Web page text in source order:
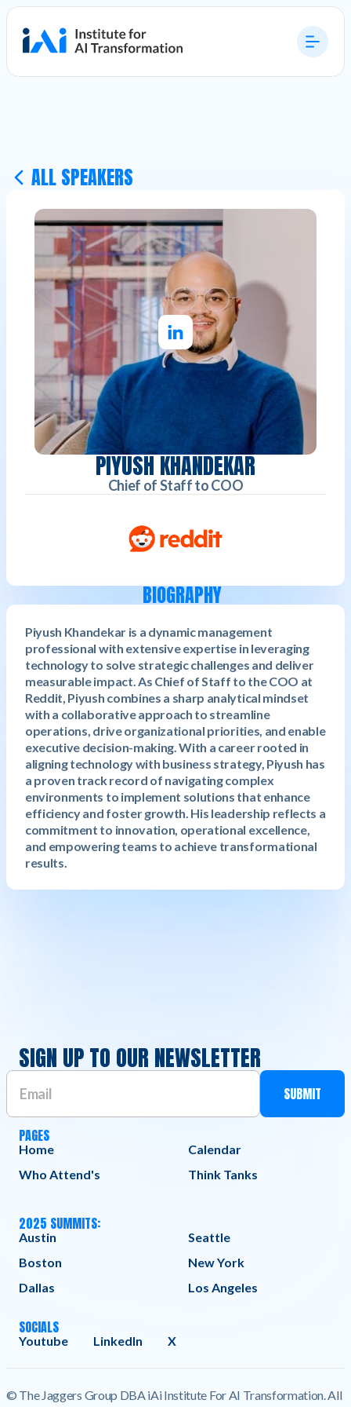
ALL SPEAKERS
PIYUSH KHANDEKAR
Chief of Staff to COO
BIOGRAPHY
Piyush Khandekar is a dynamic management
professional with extensive expertise in leveraging
technology to solve strategic challenges and deliver
measurable impact. As Chief of Staff to the COO at
Reddit, Piyush combines a sharp analytical mindset
with a collaborative approach to streamline
operations, drive organizational priorities, and enable
executive decision-making. With a career rooted in
aligning technology with business strategy, Piyush has
a proven track record of navigating complex
environments to implement solutions that enhance
efficiency and foster growth. His leadership reflects a
commitment to innovation, operational excellence,
and empowering teams to achieve transformational
results.
SIGN UP TO OUR NEWSLETTER
PAGES
Home
Calendar
Who Attend's
Think Tanks
2025 SUMMITS:
Austin
Seattle
Boston
New York
Dallas
Los Angeles
SOCIALS
Youtube LinkedIn X
© The Jaggers Group DBA iAi Institute For AI Transformation. All